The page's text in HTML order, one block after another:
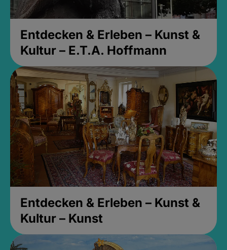
Entdecken & Erleben – Kunst &
Kultur – E.T.A. Hoffmann
Entdecken & Erleben – Kunst &
Kultur – Kunst